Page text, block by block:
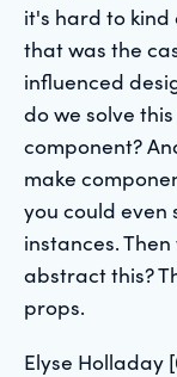
it's hard to
that was the
influenced
do we solve
component?
make
you could even
instances.
abstract this?
props.
Elyse Holladay